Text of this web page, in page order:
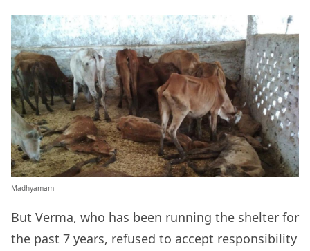
Madhyamam
But Verma, who has been running the shelter for
the past 7 years, refused to accept responsibility